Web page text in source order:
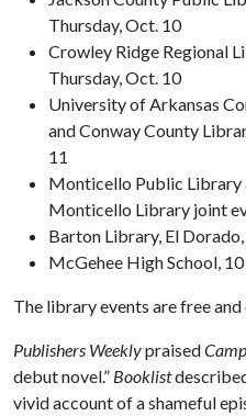
Thursday, Oct. 10
Crowley Ridge Regional
Thursday, Oct. 10
University of Arkansas
and Conway County
11
Monticello Public Library
Monticello Library joint
Barton Library, El
McGehee High School,
The library events are free
Publishers Weeklypraised
debut novel.” Booklist
vivid account of a shameful